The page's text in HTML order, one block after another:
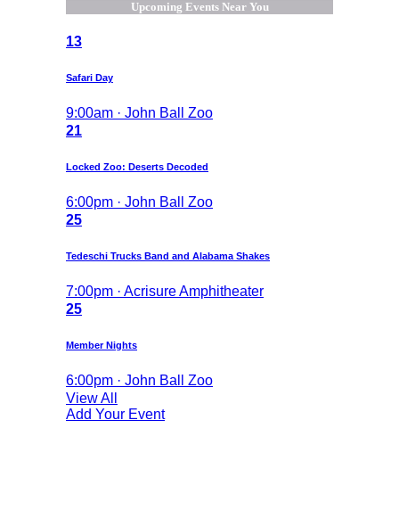
Upcoming Events Near You
13
Safari Day
9:00am · John Ball Zoo
21
Locked Zoo: Deserts Decoded
6:00pm · John Ball Zoo
25
Tedeschi Trucks Band and Alabama Shakes
7:00pm · Acrisure Amphitheater
25
Member Nights
6:00pm · John Ball Zoo
View All
Add Your Event